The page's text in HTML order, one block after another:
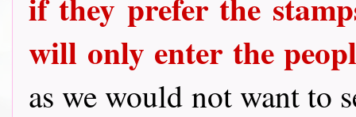
will only enter the
as we would not want to